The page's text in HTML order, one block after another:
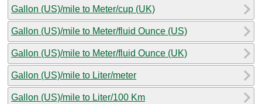
Gallon (US)/mile to Meter/cup (UK)
Gallon (US)/mile to Meter/fluid Ounce (US)
Gallon (US)/mile to Meter/fluid Ounce (UK)
Gallon (US)/mile to Liter/meter
Gallon (US)/mile to Liter/100 Km